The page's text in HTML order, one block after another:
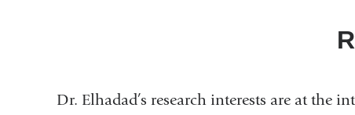
Dr. Elhadad’s research interests are at the